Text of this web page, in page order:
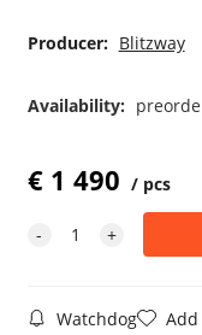
Producer: Blitzway
Availability:
€ 1 490 pcs
Watchdog